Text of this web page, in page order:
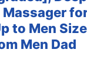
Massager
to Men Size
Men Dad